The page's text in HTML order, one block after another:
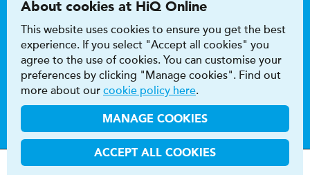
Accessibility
Terms & conditions
Privacy & cookie policy
Modern Slavery Act
HiQ Franchise
HiQ Hub © 2026 HiQ
About cookies at HiQ Online
This website uses cookies to ensure you get the best
experience. If you select "Accept all cookies" you
agree to the use of cookies. You can customise your
preferences by clicking "Manage cookies". Find out
more about our cookie policy here.
MANAGE COOKIES
ACCEPT ALL COOKIES